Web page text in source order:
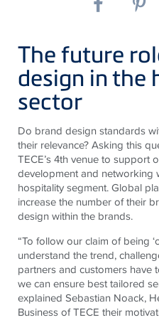
The future
design in the
sector
Do brand design standards
their relevance? Asking this
TECE’s 4th venue to support
development and networking
hospitality segment. Global
increase the number of their
design within the brands.
“To follow our claim of being
understand the trend,
partners and customers have
we can ensure best tailored
explained Sebastian Noack,
Business of TECE their